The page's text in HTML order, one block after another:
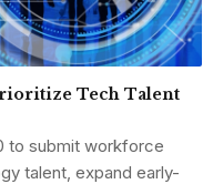
Tech Talent
to submit workforce
talent, expand early-